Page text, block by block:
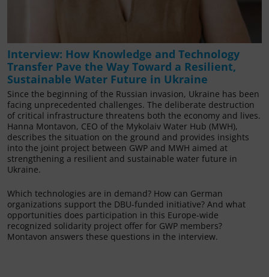
Interview: How Knowledge and Technology
Transfer Pave the Way Toward a Resilient,
Sustainable Water Future in Ukraine
Since the beginning of the Russian invasion, Ukraine has been
facing unprecedented challenges. The deliberate destruction
of critical infrastructure threatens both the economy and lives.
Hanna Montavon, CEO of the Mykolaiv Water Hub (MWH),
describes the situation on the ground and provides insights
into the joint project between GWP and MWH aimed at
strengthening a resilient and sustainable water future in
Ukraine.
Which technologies are in demand? How can German
organizations support the DBU-funded initiative? And what
opportunities does participation in this Europe-wide
recognized solidarity project offer for GWP members?
Montavon answers these questions in the interview.